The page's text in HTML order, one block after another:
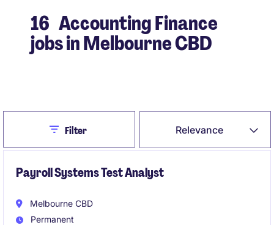
16 Accounting Finance
jobs in Melbourne CBD
Relevance
CloseFilter
Payroll Systems Test Analyst
Melbourne CBD
Permanent